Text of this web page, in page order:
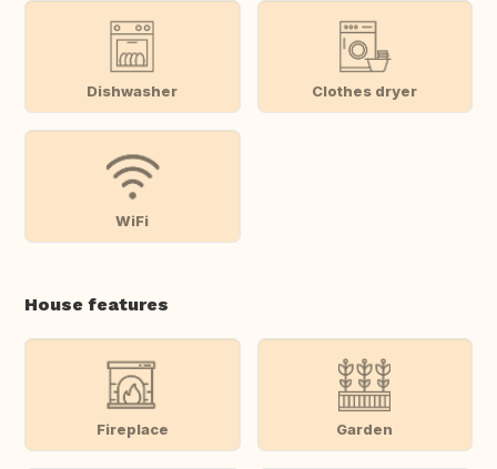
Dishwasher Clothes dryer
WiFi
House features
Fireplace Garden